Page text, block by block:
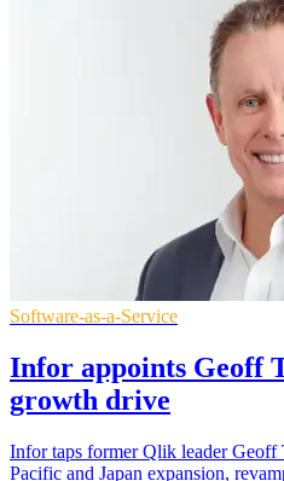
Software-as-a-Service
Infor appoints Geoff
growth drive
Infor taps former Qlik leader Geoff
Pacific and Japan expansion,